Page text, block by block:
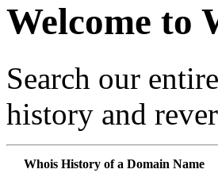
Welcome to
Search our
history and
Whois History of a Domain Name